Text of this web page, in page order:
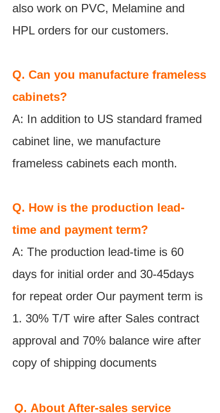
also work on PVC, Melamine and
HPL orders for our customers.
Q. Can you manufacture frameless
cabinets?
A: In addition to US standard framed
cabinet line, we manufacture
frameless cabinets each month.
Q. How is the production lead-
time and payment term?
A: The production lead-time is 60
days for initial order and 30-45days
for repeat order Our payment term is
1. 30% T/T wire after Sales contract
approval and 70% balance wire after
copy of shipping documents
Q. About After-sales service